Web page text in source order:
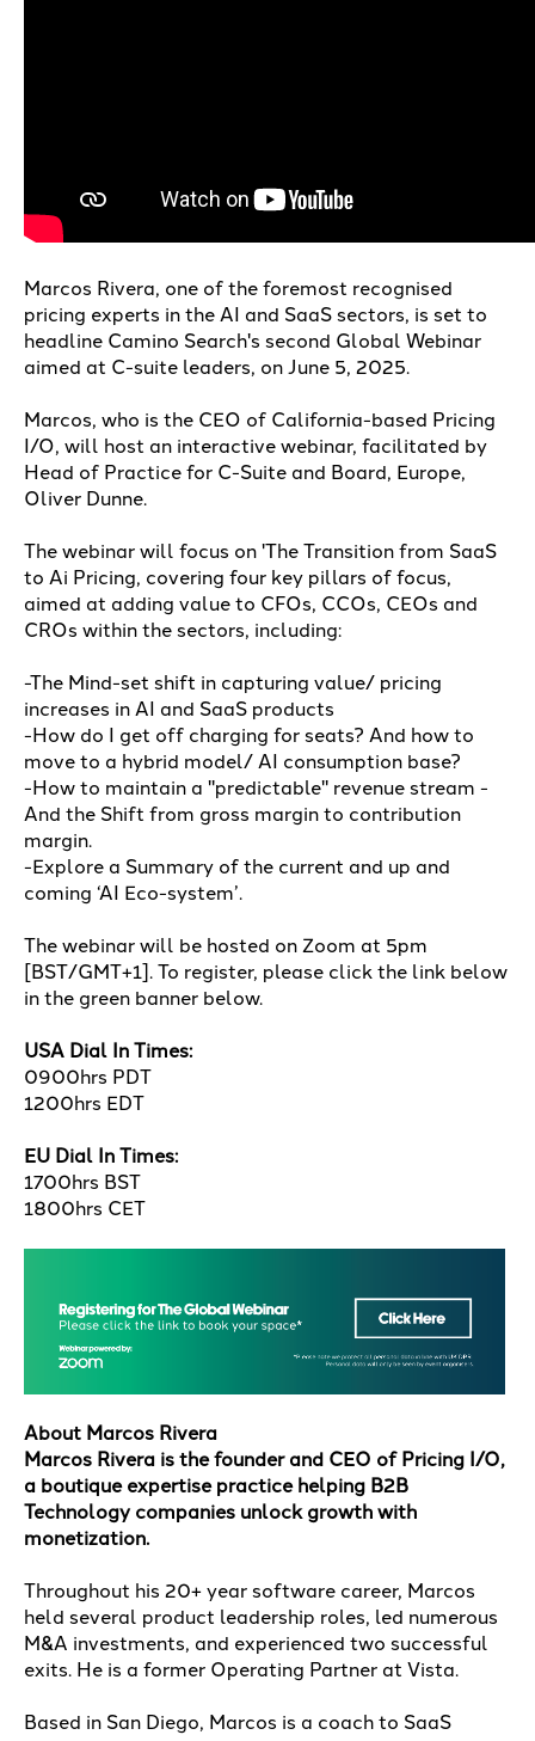
Marcos Rivera, one of the foremost recognised
pricing experts in the AI and SaaS sectors, is set to
headline Camino Search's second Global Webinar
aimed at C-suite leaders, on June 5, 2025.
Marcos, who is the CEO of California-based Pricing
I/O, will host an interactive webinar, facilitated by
Head of Practice for C-Suite and Board, Europe,
Oliver Dunne.
The webinar will focus on 'The Transition from SaaS
to Ai Pricing, covering four key pillars of focus,
aimed at adding value to CFOs, CCOs, CEOs and
CROs within the sectors, including:
-The Mind-set shift in capturing value/ pricing
increases in AI and SaaS products
-How do I get off charging for seats? And how to
move to a hybrid model/ AI consumption base?
-How to maintain a "predictable" revenue stream -
And the Shift from gross margin to contribution
margin.
-Explore a Summary of the current and up and
coming ‘AI Eco-system’.
The webinar will be hosted on Zoom at 5pm
[BST/GMT+1]. To register, please click the link below
in the green banner below.
USA Dial In Times:
0900hrs PDT
1200hrs EDT
EU Dial In Times:
1700hrs BST
1800hrs CET
About Marcos Rivera
Marcos Rivera is the founder and CEO of Pricing I/O,
a boutique expertise practice helping B2B
Technology companies unlock growth with
monetization.
Throughout his 20+ year software career, Marcos
held several product leadership roles, led numerous
M&A investments, and experienced two successful
exits. He is a former Operating Partner at Vista.
Based in San Diego, Marcos is a coach to SaaS